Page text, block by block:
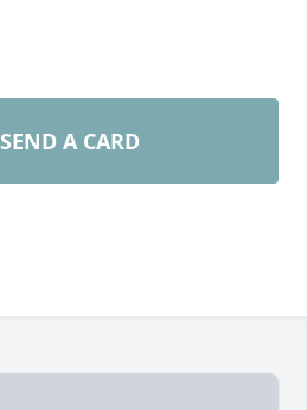
SEND A CARD